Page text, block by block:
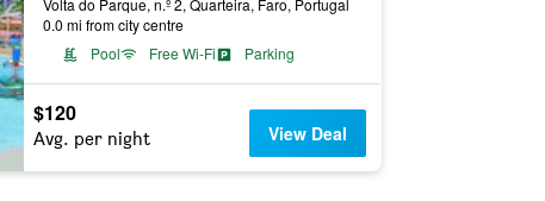
Volta do Parque, n.º 2, Quarteira, Faro, Portugal
0.0 mi from city centre
Pool
Free Wi-Fi Parking
$120
Avg. per night View Deal